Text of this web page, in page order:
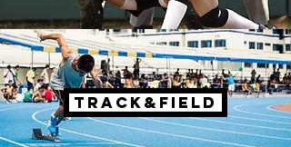
TRACK&FIELD